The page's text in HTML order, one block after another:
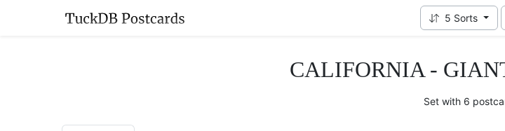
5 Sorts
CALIFORNIA -
Set with 6